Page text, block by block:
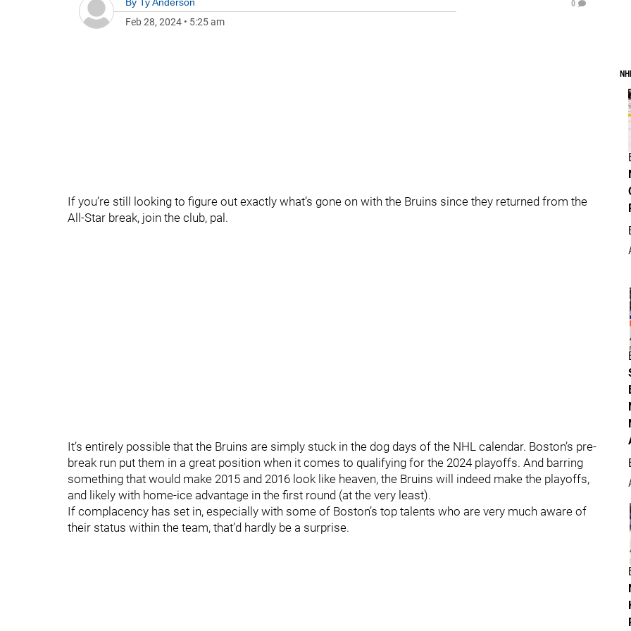
Feb 28, 2024 • 5:25 am
0
If you’re still looking to figure out exactly what’s gone on with the Bruins since they returned from the
All-Star break, join the club, pal.
It’s entirely possible that the Bruins are simply stuck in the dog days of the NHL calendar. Boston’s pre-
break run put them in a great position when it comes to qualifying for the 2024 playoffs. And barring
something that would make 2015 and 2016 look like heaven, the Bruins will indeed make the playoffs,
and likely with home-ice advantage in the first round (at the very least).
If complacency has set in, especially with some of Boston’s top talents who are very much aware of
their status within the team, that’d hardly be a surprise.